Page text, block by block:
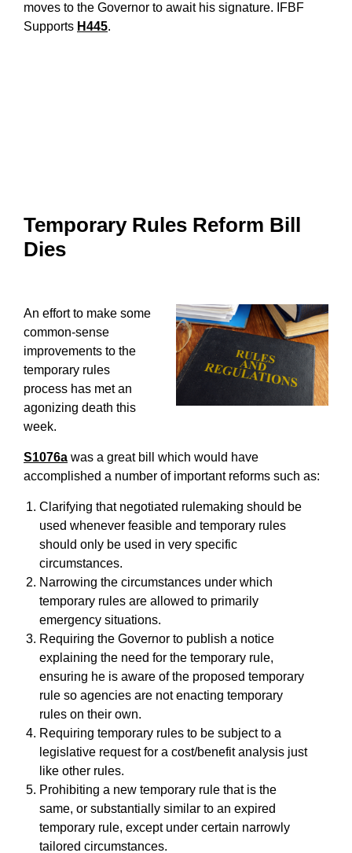
moves to the Governor to await his signature. IFBF
Supports H445.
Temporary Rules Reform Bill
Dies
An effort to make some
common-sense
improvements to the
temporary rules
process has met an
agonizing death this
week.
S1076a was a great bill which would have
accomplished a number of important reforms such as:
Clarifying that negotiated rulemaking should be
used whenever feasible and temporary rules
should only be used in very specific
circumstances.
Narrowing the circumstances under which
temporary rules are allowed to primarily
emergency situations.
Requiring the Governor to publish a notice
explaining the need for the temporary rule,
ensuring he is aware of the proposed temporary
rule so agencies are not enacting temporary
rules on their own.
Requiring temporary rules to be subject to a
legislative request for a cost/benefit analysis just
like other rules.
Prohibiting a new temporary rule that is the
same, or substantially similar to an expired
temporary rule, except under certain narrowly
tailored circumstances.